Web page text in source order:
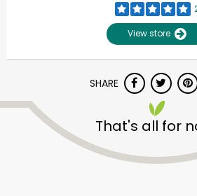
View store
SHARE
That's all for